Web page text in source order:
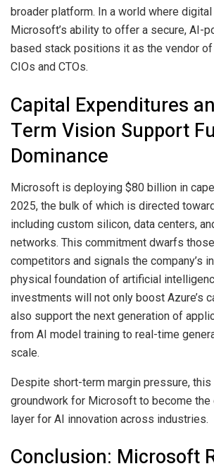
broader platform. In a world where
Microsoft’s ability to offer a secure, AI-
based stack positions it as the vendor
CIOs and CTOs.
Capital Expenditures
Term Vision Support
Dominance
Microsoft is deploying $80 billion in
2025, the bulk of which is directed
including custom silicon, data centers,
networks. This commitment dwarfs
competitors and signals the company’s
physical foundation of artificial
investments will not only boost Azure’s
also support the next generation of
from AI model training to real-time
scale.
Despite short-term margin pressure,
groundwork for Microsoft to become the
layer for AI innovation across industries.
Conclusion: Microsoft